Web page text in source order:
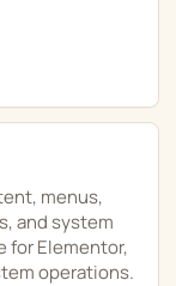
menus,
and system
for Elementor,
operations.